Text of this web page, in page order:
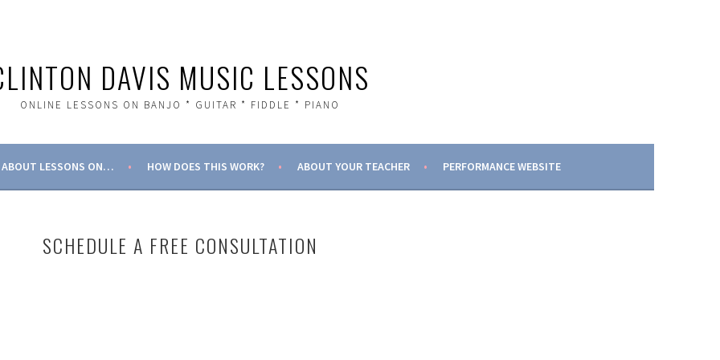
DAVIS MUSIC LESSONS
ONLINE LESSONS ON BANJO * GUITAR * FIDDLE * PIANO
ABOUT LESSONS ON… HOW DOES THIS WORK? ABOUT YOUR TEACHER PERFORMANCE WEBSITE
SCHEDULE A FREE CONSULTATION